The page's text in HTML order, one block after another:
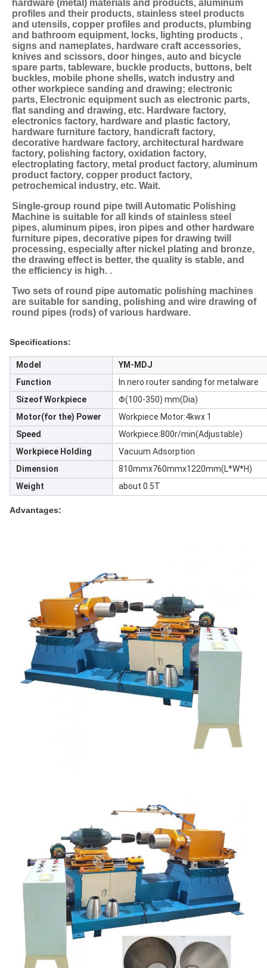
hardware (metal) materials and products, aluminum
profiles and their products, stainless steel products
and utensils, copper profiles and products, plumbing
and bathroom equipment, locks, lighting products ,
signs and nameplates, hardware craft accessories,
knives and scissors, door hinges, auto and bicycle
spare parts, tableware, buckle products, buttons, belt
buckles, mobile phone shells, watch industry and
other workpiece sanding and drawing; electronic
parts, Electronic equipment such as electronic parts,
flat sanding and drawing, etc. Hardware factory,
electronics factory, hardware and plastic factory,
hardware furniture factory, handicraft factory,
decorative hardware factory, architectural hardware
factory, polishing factory, oxidation factory,
electroplating factory, metal product factory, aluminum
product factory, copper product factory,
petrochemical industry, etc. Wait.
Single-group round pipe twill Automatic Polishing
Machine is suitable for all kinds of stainless steel
pipes, aluminum pipes, iron pipes and other hardware
furniture pipes, decorative pipes for drawing twill
processing, especially after nickel plating and bronze,
the drawing effect is better, the quality is stable, and
the efficiency is high. .
Two sets of round pipe automatic polishing machines
are suitable for sanding, polishing and wire drawing of
round pipes (rods) of various hardware.
Specifications:
Model
YM-MDJ
Function
In nero router sanding for metalware
Sizeof Workpiece
Φ(100-350) mm(Dia)
Motor(for the) Power
Workpiece Motor:4kwx 1
Speed
Workpiece:800r/min(Adjustable)
Workpiece Holding
Vacuum Adsorption
Dimension
810mmx760mmx1220mm(L*W*H)
Weight
about 0.5T
Advantages: